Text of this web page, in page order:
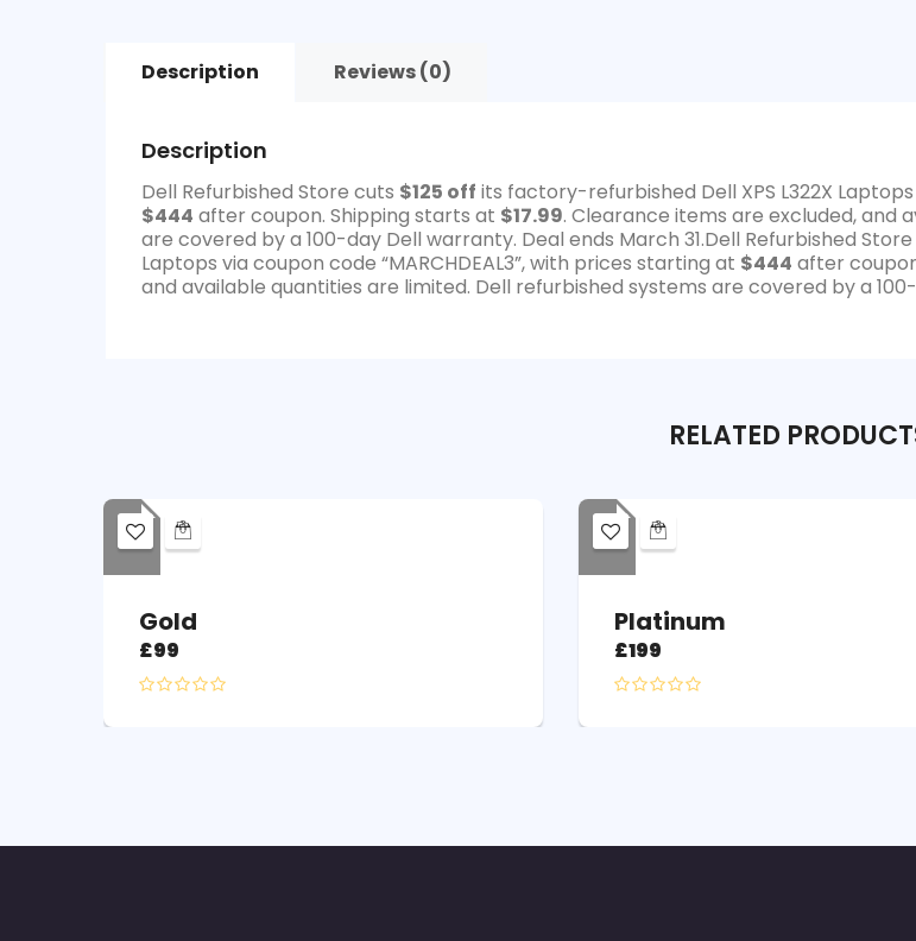
Description Reviews (0)
Description
Dell Refurbished Store cuts $125 off its factory-refurbished Dell XPS L322X
$444 after coupon. Shipping starts at $17.99. Clearance items are excluded, and
are covered by a 100-day Dell warranty. Deal ends March 31.Dell Refurbished
Laptops via coupon code “MARCHDEAL3”, with prices starting at $444 after
and available quantities are limited. Dell refurbished systems are covered by a
RELATED
Gold
£99
Platinum
£199